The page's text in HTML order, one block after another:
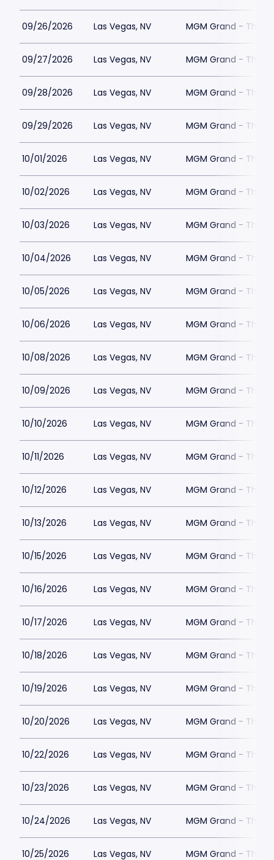
09/26/2026 Las Vegas, NV MGM Grand - The
09/27/2026 Las Vegas, NV MGM Grand - The
09/28/2026 Las Vegas, NV MGM Grand - The
09/29/2026 Las Vegas, NV MGM Grand - The
10/01/2026 Las Vegas, NV MGM Grand - The
10/02/2026 Las Vegas, NV MGM Grand - The
10/03/2026 Las Vegas, NV MGM Grand - The
10/04/2026 Las Vegas, NV MGM Grand - The
10/05/2026 Las Vegas, NV MGM Grand - The
10/06/2026 Las Vegas, NV MGM Grand - The
10/08/2026 Las Vegas, NV MGM Grand - The
10/09/2026 Las Vegas, NV MGM Grand - The
10/10/2026 Las Vegas, NV MGM Grand - The
10/11/2026 Las Vegas, NV MGM Grand - The
10/12/2026 Las Vegas, NV MGM Grand - The
10/13/2026 Las Vegas, NV MGM Grand - The
10/15/2026 Las Vegas, NV MGM Grand - The
10/16/2026 Las Vegas, NV MGM Grand - The
10/17/2026 Las Vegas, NV MGM Grand - The
10/18/2026 Las Vegas, NV MGM Grand - The
10/19/2026 Las Vegas, NV MGM Grand - The
10/20/2026 Las Vegas, NV MGM Grand - The
10/22/2026 Las Vegas, NV MGM Grand - The
10/23/2026 Las Vegas, NV MGM Grand - The
10/24/2026 Las Vegas, NV MGM Grand - The
10/25/2026 Las Vegas, NV MGM Grand - The